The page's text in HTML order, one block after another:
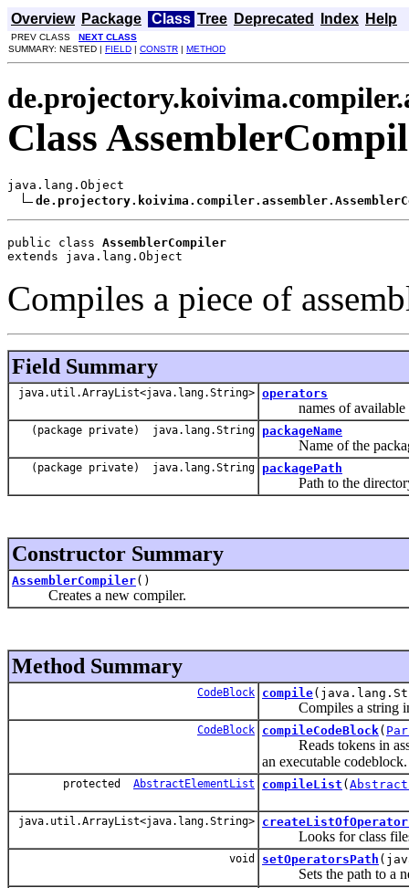
Overview Package Class Tree Deprecated Index Help
PREV CLASS NEXT CLASS
SUMMARY: NESTED | FIELD | CONSTR | METHOD
Class
java.lang.Object
public class AssemblerCompiler
extends java.lang.Object
Compiles a piece of
Field Summary
java.util.ArrayList<java.lang.String> operators
names of available
(package private) java.lang.String packageName
Name of the
(package private) java.lang.String packagePath
Path to the directory
Constructor Summary
AssemblerCompiler()
Creates a new compiler.
Method Summary
CodeBlock compile
Compiles a string
CodeBlock compileCodeBlock(
Reads tokens in
an executable codeblock.
protected AbstractElementList compileList (
java.util.ArrayList<java.lang.String>
Looks for class files in
void setOperatorsPath
Sets the path to a